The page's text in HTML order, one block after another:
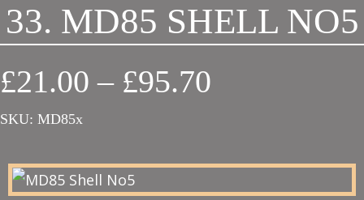
33. MD85 SHELL NO5
£21.00 – £95.70
through
£95.70
SKU: MD85x